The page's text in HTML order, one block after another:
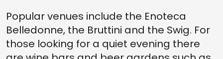
Popular venues include the Enoteca
Belledonne, the Bruttini and the Swig. For
those looking for a quiet evening there